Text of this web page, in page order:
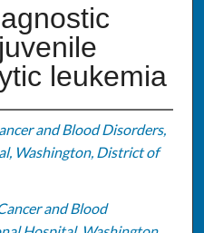
leukemia
and Blood Disorders,
Washington, District of
and Blood